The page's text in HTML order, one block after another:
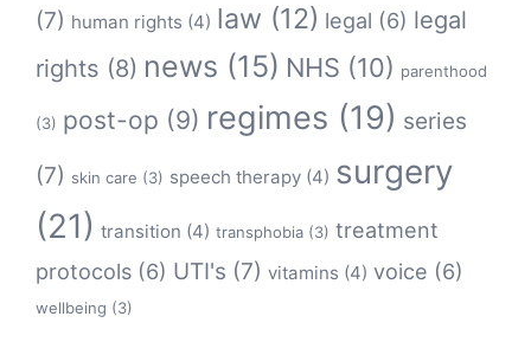
(7) human rights (4) law (12) legal (6) legal
rights (8) news (15) NHS (10) parenthood
(3) post-op (9) regimes (19) series
(7) skin care (3) speech therapy (4) surgery
(21) transition (4) transphobia (3) treatment
protocols (6) UTI's (7) vitamins (4) voice (6)
wellbeing (3)